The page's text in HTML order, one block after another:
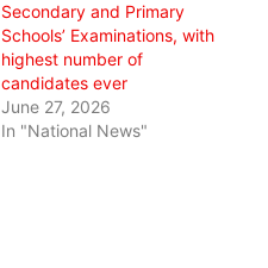
Secondary and Primary
Schools’ Examinations, with
highest number of
candidates ever
June 27, 2026
In "National News"